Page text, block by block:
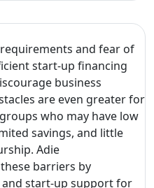
and fear of
start-up financing
business
are even greater for
who may have low
savings, and little
Adie
barriers by
start-up support for